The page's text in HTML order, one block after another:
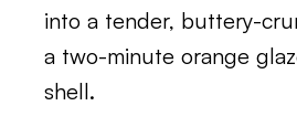
into a tender, buttery-
a two-minute orange
shell.